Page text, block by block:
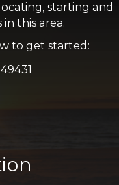
starting and
this area.
to get started: